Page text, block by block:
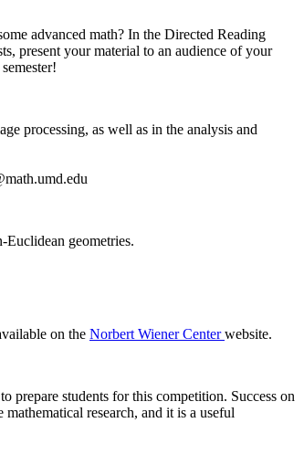
advanced math? In the Directed Reading
present your material to an audience of your
processing, as well as in the analysis and
geometries.
on the Norbert Wiener Centerwebsite.
prepare students for this competition. Success on
research, and it is a useful